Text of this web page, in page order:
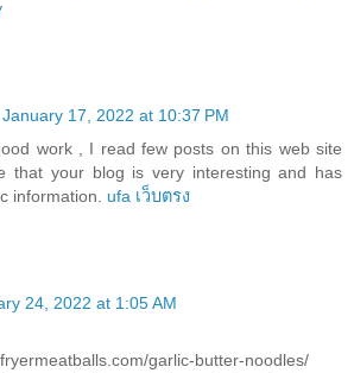
January 17, 2022 at 10:37 PM
work , I read few posts on this web site
that your blog is very interesting and has
information. ufa เว็บตรง
24, 2022 at 1:05 AM
garlic-butter-noodles/